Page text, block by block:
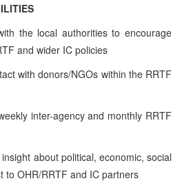
the local authorities to encourage
and wider IC policies
with donors/NGOs within the RRTF
inter-agency and monthly RRTF
about political, economic, social
to OHR/RRTF and IC partners